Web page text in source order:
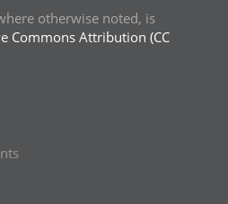
otherwise noted, is
Commons Attribution (CC